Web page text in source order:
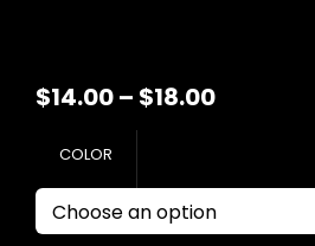
$14.00– $18.00Price
through
$18.00
COLOR